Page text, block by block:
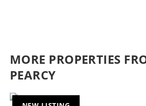
MORE PROPERTIES
PEARCY